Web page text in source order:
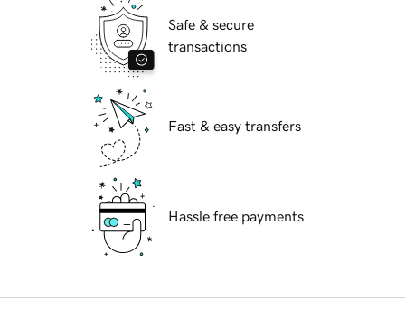
Safe & secure
transactions
Fast & easy transfers
Hassle free payments